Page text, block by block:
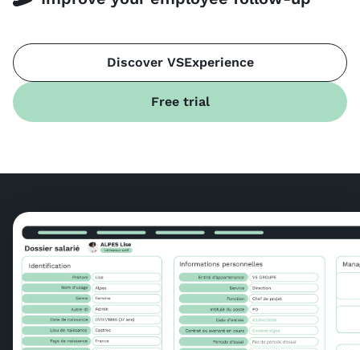
Discover VSExperience
Free trial